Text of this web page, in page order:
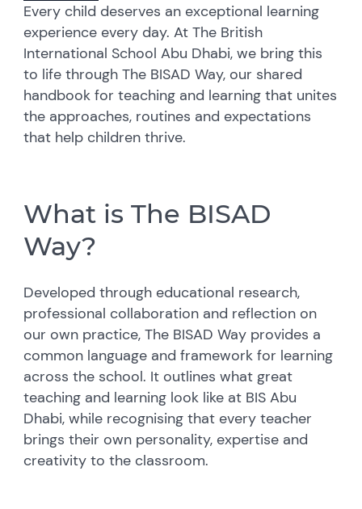
Every child deserves an exceptional learning
experience every day. At The British
International School Abu Dhabi, we bring this
to life through The BISAD Way, our shared
handbook for teaching and learning that unites
the approaches, routines and expectations
that help children thrive.
What is The BISAD
Way?
Developed through educational research,
professional collaboration and reflection on
our own practice, The BISAD Way provides a
common language and framework for learning
across the school. It outlines what great
teaching and learning look like at BIS Abu
Dhabi, while recognising that every teacher
brings their own personality, expertise and
creativity to the classroom.